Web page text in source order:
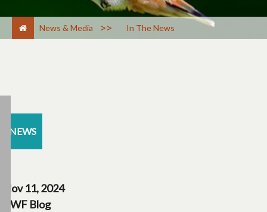
News & Media > In The News
NEWS
Nov 11, 2024
CWF Blog